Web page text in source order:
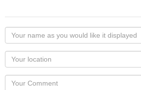
Your
name
as
you
would
like
Your
Locaton
Your